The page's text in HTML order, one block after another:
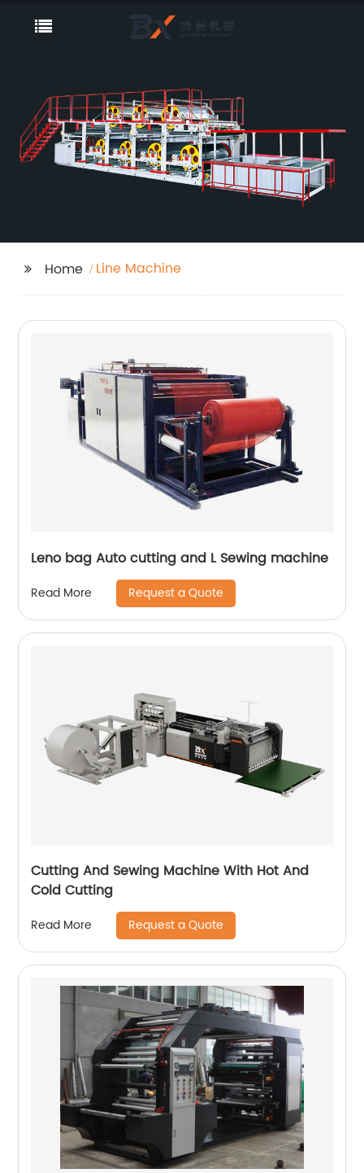
Home Line Machine
Leno bag Auto cutting and L Sewing machine
Read More Request a Quote
Cutting And Sewing Machine With Hot And
Cold Cutting
Read More Request a Quote